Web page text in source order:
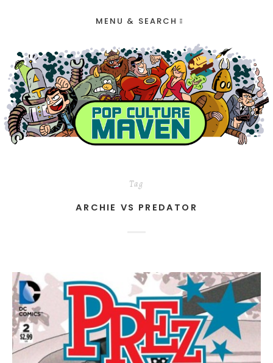
MENU & SEARCH
Tag
ARCHIE VS PREDATOR